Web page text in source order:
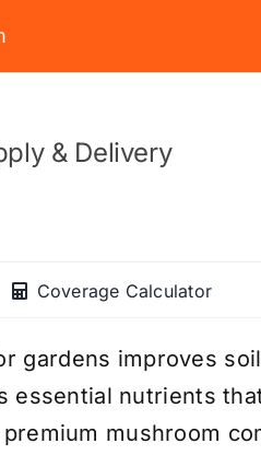
& Delivery
Coverage Calculator
gardens improves
essential nutrients
mushroom